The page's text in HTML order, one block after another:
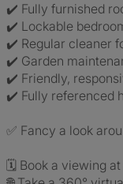
✔️ Fully furnished
✔️ Lockable
✔️ Regular cleaner
✔️ Garden
✔️ Friendly,
✔️ Fully referenced
✅ Fancy a look
🗓️ Book a viewing